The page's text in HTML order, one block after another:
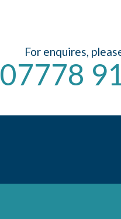
For enquires,
07778